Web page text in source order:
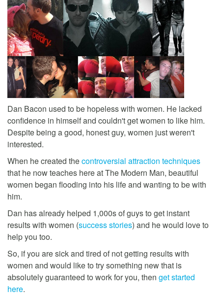
Dan Bacon used to be hopeless with women. He lacked
confidence in himself and couldn't get women to like him.
Despite being a good, honest guy, women just weren't
interested.
When he created thecontroversial attraction techniques
that he now teaches here at The Modern Man, beautiful
women began flooding into his life and wanting to be with
him.
Dan has already helped 1,000s of guys to get instant
results with women (success stories) and he would love to
help you too.
So, if you are sick and tired of not getting results with
women and would like to try something new that is
absolutely guaranteed to work for you, then get started
here.